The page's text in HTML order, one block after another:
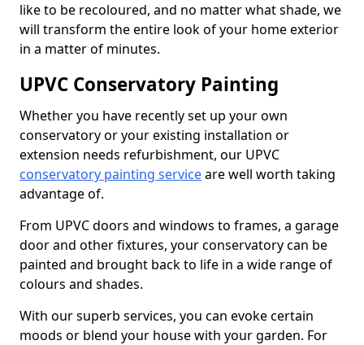
like to be recoloured, and no matter what shade, we
will transform the entire look of your home exterior
in a matter of minutes.
UPVC Conservatory Painting
Whether you have recently set up your own
conservatory or your existing installation or
extension needs refurbishment, our UPVC
conservatory painting serviceare well worth taking
advantage of.
From UPVC doors and windows to frames, a garage
door and other fixtures, your conservatory can be
painted and brought back to life in a wide range of
colours and shades.
With our superb services, you can evoke certain
moods or blend your house with your garden. For